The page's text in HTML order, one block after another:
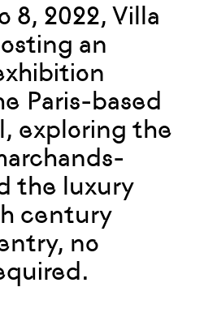
8, 2022, Villa
an
Paris-based
exploring the
the luxury
century
no